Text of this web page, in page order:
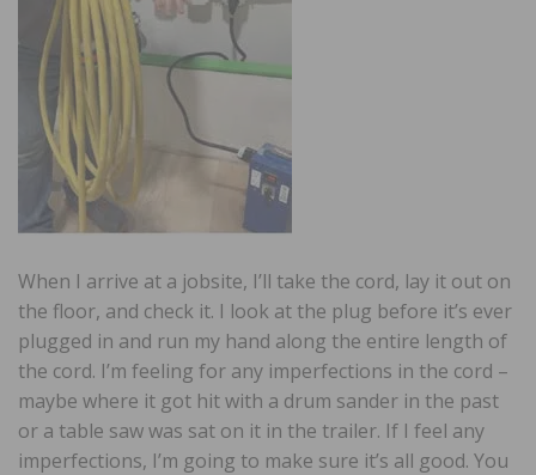
When I arrive at a jobsite, I’ll take the cord, lay it out on
the floor, and check it. I look at the plug before it’s ever
plugged in and run my hand along the entire length of
the cord. I’m feeling for any imperfections in the cord –
maybe where it got hit with a drum sander in the past
or a table saw was sat on it in the trailer. If I feel any
imperfections, I’m going to make sure it’s all good. You